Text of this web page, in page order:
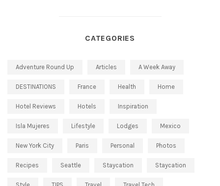
CATEGORIES
Adventure Round Up Articles A Week Away
DESTINATIONS France Health Home
Hotel Reviews Hotels Inspiration
Isla Mujeres Lifestyle Lodges Mexico
New York City Paris Personal Photos
Recipes Seattle Staycation Staycation